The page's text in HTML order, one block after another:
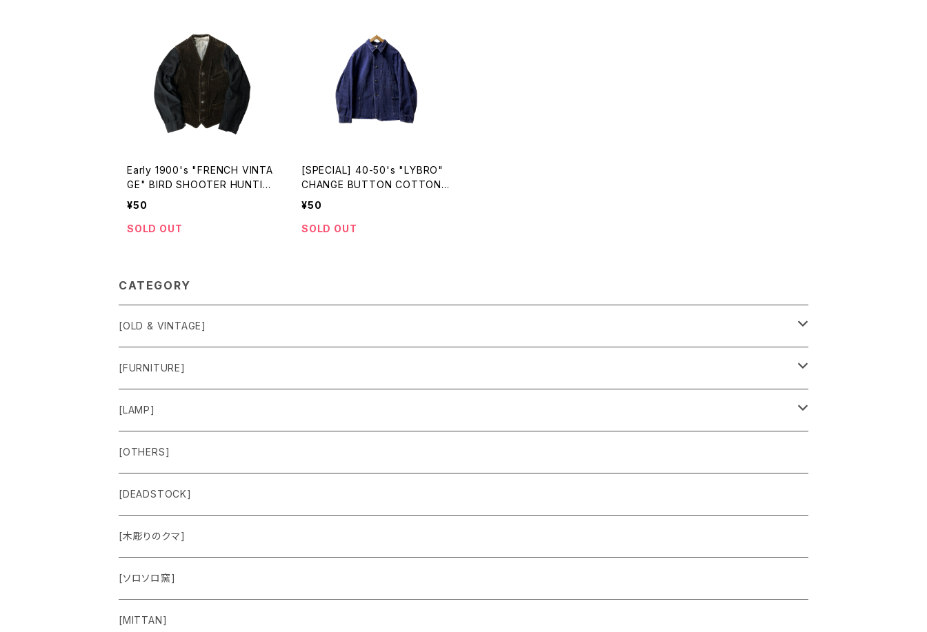
Early 1900's "FRENCH VINTA
GE" BIRD SHOOTER HUNTIN
G JKT
¥50
SOLD OUT
[SPECIAL] 40-50's "LYBRO"
CHANGE BUTTON COTTON
DRILL WORK JKT made in EN
¥50
SOLD OUT
CATEGORY
[OLD & VINTAGE]
Sweat & Knit
Shirts
Outer
Jacket
Cut＆Sewn
Vest
Pants
[FURNITURE]
Chair
Box
Others
[LAMP]
Lamp
Lamp Parts
[OTHERS]
[DEADSTOCK]
[木彫りのクマ]
[ソロソロ窯]
[MITTAN]